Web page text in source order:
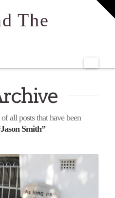
The
all posts that have been
Smith”